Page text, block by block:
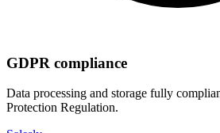
GDPR compliance
Data processing and storage fully
Protection Regulation.